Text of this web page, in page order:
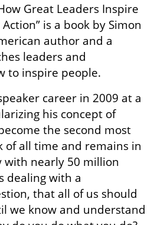
Great Leaders Inspire
is a book by Simon
author and a
leaders and
to inspire people.
career in 2009 at a
his concept of
the second most
of all time and remains in
with nearly 50 million
dealing with a
that all of us should
we know and understand